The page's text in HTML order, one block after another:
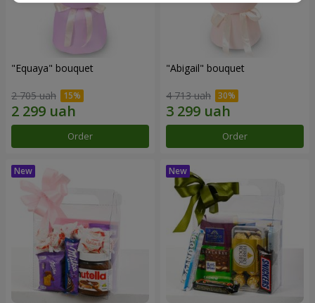
"Equaya" bouquet
2 705 uah
Order
"Abigail" bouquet
4 713 uah
Order